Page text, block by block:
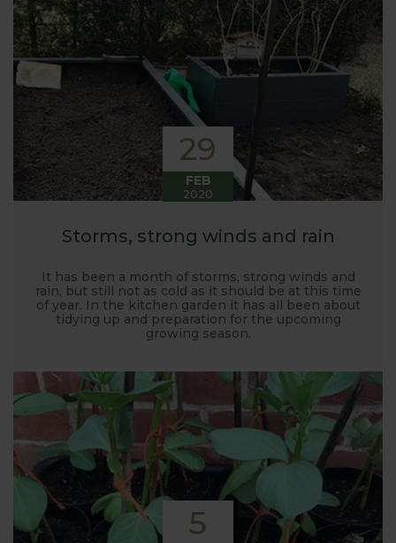
29
FEB
2020
Storms, strong winds and rain
It has been a month of storms, strong winds and
rain, but still not as cold as it should be at this time
of year. In the kitchen garden it has all been about
tidying up and preparation for the upcoming
growing season.
5